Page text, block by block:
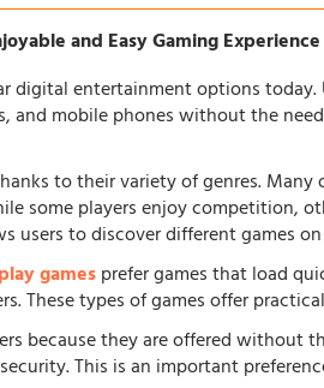
and Easy Gaming
digital entertainment options
mobile phones without the
to their variety of genres. Many
some players enjoy competition,
users to discover different games
play gamesprefer games that load
These types of games offer
because they are offered
This is an important